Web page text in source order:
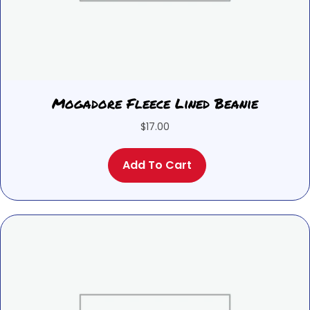
Mogadore Fleece Lined Beanie
$17.00
Add To Cart